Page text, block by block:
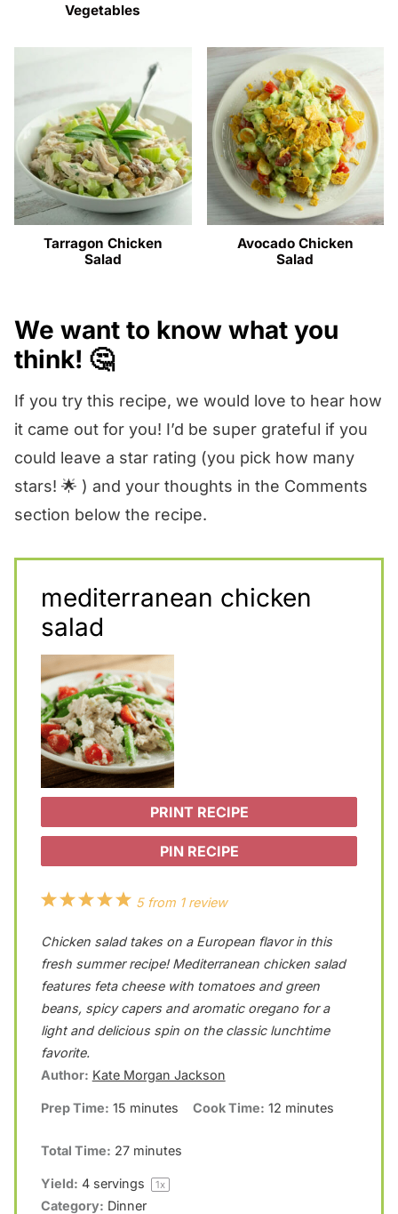
Vegetables
Tarragon Chicken
Salad
Avocado Chicken
Salad
We want to know what you
think! 🤔
If you try this recipe, we would love to hear how
it came out for you! I’d be super grateful if you
could leave a star rating (you pick how many
stars! 🌟 ) and your thoughts in the Comments
section below the recipe.
mediterranean chicken
salad
PRINT RECIPE
PIN RECIPE
5
t
a
r
4
t
a
r
3
t
a
r
2
t
a
r
s
1
t
a
r
5from 1review
Chicken salad takes on a European flavor in this
fresh summer recipe! Mediterranean chicken salad
features feta cheese with tomatoes and green
beans, spicy capers and aromatic oregano for a
light and delicious spin on the classic lunchtime
favorite.
Author: Kate Morgan Jackson
Prep Time: 15 minutes Cook Time: 12 minutes
Total Time: 27 minutes
Yield: 4servings 1x
Category: Dinner